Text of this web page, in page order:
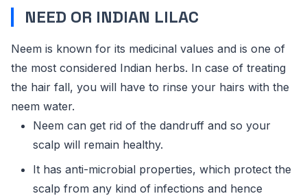
NEED OR INDIAN LILAC
Neem is known for its medicinal values and is one of
the most considered Indian herbs. In case of treating
the hair fall, you will have to rinse your hairs with the
neem water.
Neem can get rid of the dandruff and so your
scalp will remain healthy.
It has anti-microbial properties, which protect the
scalp from any kind of infections and hence